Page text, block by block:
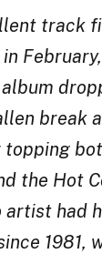
track
break
the Hot
artist had
1981,